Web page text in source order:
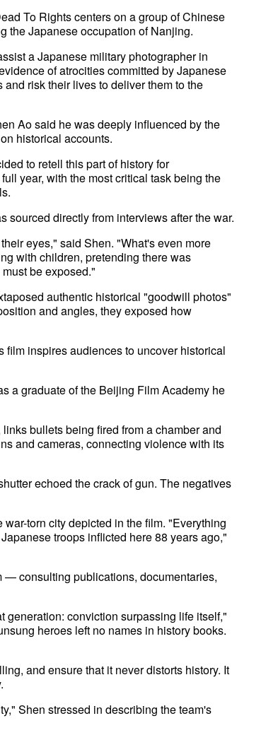
To Rights centers on a group of Chinese
the Japanese occupation of Nanjing.
a Japanese military photographer in
of atrocities committed by Japanese
risk their lives to deliver them to the
Ao said he was deeply influenced by the
historical accounts.
to retell this part of history for
year, with the most critical task being the
directly from interviews after the war.
eyes," said Shen. "What's even more
with children, pretending there was
be exposed."
authentic historical "goodwill photos"
and angles, they exposed how
inspires audiences to uncover historical
a graduate of the Beijing Film Academy he
bullets being fired from a chamber and
and cameras, connecting violence with its
echoed the crack of gun. The negatives
torn city depicted in the film. "Everything
troops inflicted here 88 years ago,"
— consulting publications, documentaries,
conviction surpassing life itself,"
heroes left no names in history books.
and ensure that it never distorts history. It
Shen stressed in describing the team's